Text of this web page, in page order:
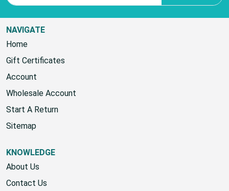
NAVIGATE
Home
Gift Certificates
Account
Wholesale Account
Start A Return
Sitemap
KNOWLEDGE
About Us
Contact Us